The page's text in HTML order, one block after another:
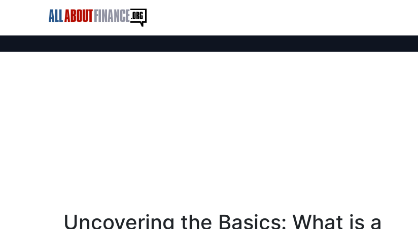
Uncovering the Basics: What is a